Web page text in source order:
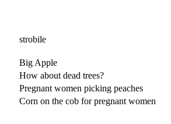
strobile
Big Apple
How about dead trees?
Pregnant women picking peaches
Corn on the cob for pregnant women